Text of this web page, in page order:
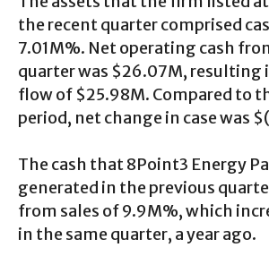
the recent quarter comprised
7.01M%. Net operating cash
quarter was $26.07M, resulting
flow of $25.98M. Compared to
period, net change in case was
The cash that 8Point3 Energy
generated in the previous
from sales of 9.9M%, which
in the same quarter, a year ago.